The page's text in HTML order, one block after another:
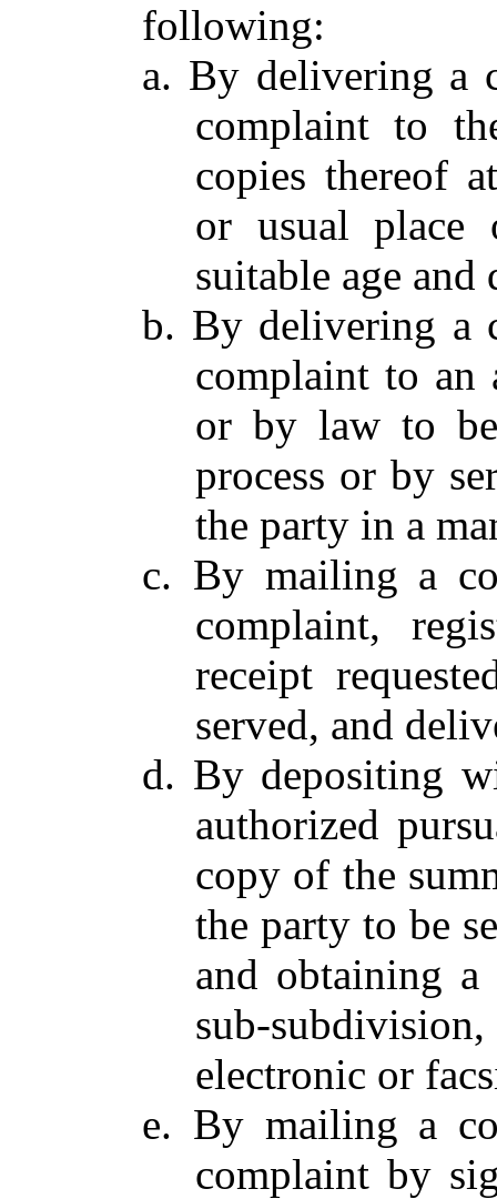
following:
a. By delivering a
complaint to
copies thereof
or usual place
suitable age
b. By delivering a
complaint to an
or by law to
process or by
the party in a
c. By mailing a
complaint,
receipt
served, and
d. By depositing
authorized
copy of the
the party to be
and obtaining
sub-
electronic or
e. By mailing a
complaint by